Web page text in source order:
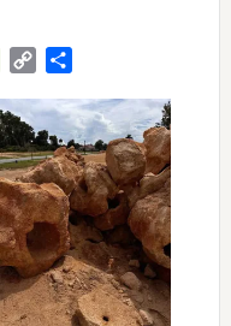
PrintFriendly
Copy